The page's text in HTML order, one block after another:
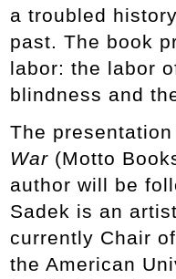
a troubled
past. The book
labor: the labor
blindness and
The
War (Motto
author will be
Sadek is an
currently Chair
the American